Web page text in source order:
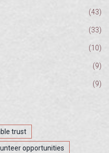
(43)
(33)
(10)
(9)
(9)
trust
opportunities